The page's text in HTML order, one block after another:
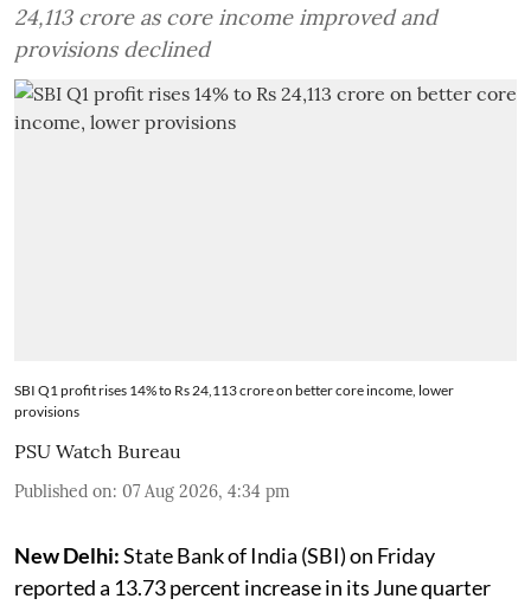
24,113 crore as core income improved and
provisions declined
SBI Q1 profit rises 14% to Rs 24,113 crore on better core income, lower
provisions
PSU Watch Bureau
Published on: 07 Aug 2026, 4:34 pm
New Delhi:State Bank of India (SBI) on Friday
reported a 13.73 percent increase in its June quarter